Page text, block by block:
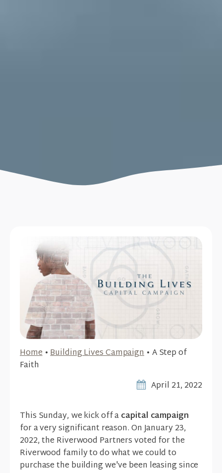
Home•Building Lives Campaign • A Step of
Faith
April 21, 2022
This Sunday, we kick off acapital campaign
for a very significant reason. On January 23,
2022, the Riverwood Partners voted for the
Riverwood family to do what we could to
purchase the building we've been leasing since